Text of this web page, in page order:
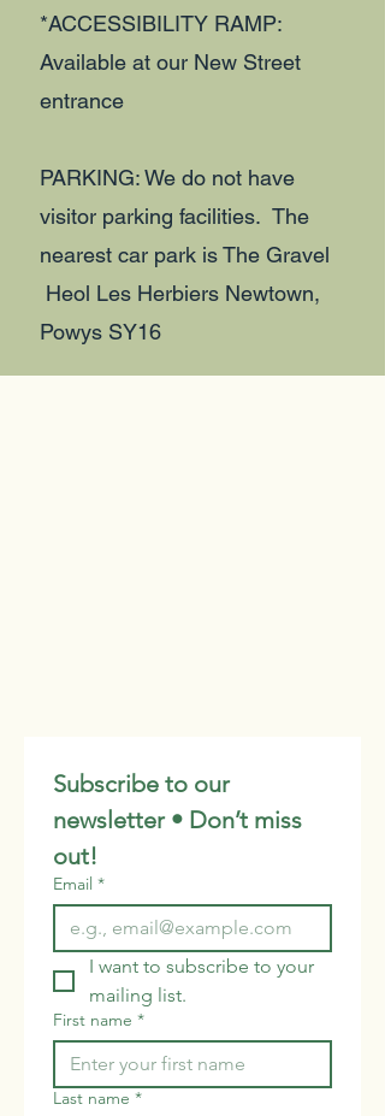
*ACCESSIBILITY RAMP:
Available at our New Street
entrance
PARKING: We do not have
visitor parking facilities. The
nearest car park is The Gravel
Heol Les Herbiers Newtown,
Powys SY16
Subscribe to our
newsletter • Don’t miss
out!
Email *
I want to subscribe to your
mailing list.
First name *
Last name *